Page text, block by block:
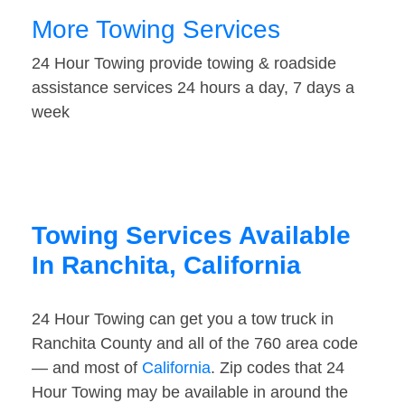
More Towing Services
24 Hour Towing provide towing & roadside
assistance services 24 hours a day, 7 days a
week
Towing Services Available
In Ranchita, California
24 Hour Towing can get you a tow truck in
Ranchita County and all of the 760 area code
— and most of California. Zip codes that 24
Hour Towing may be available in around the